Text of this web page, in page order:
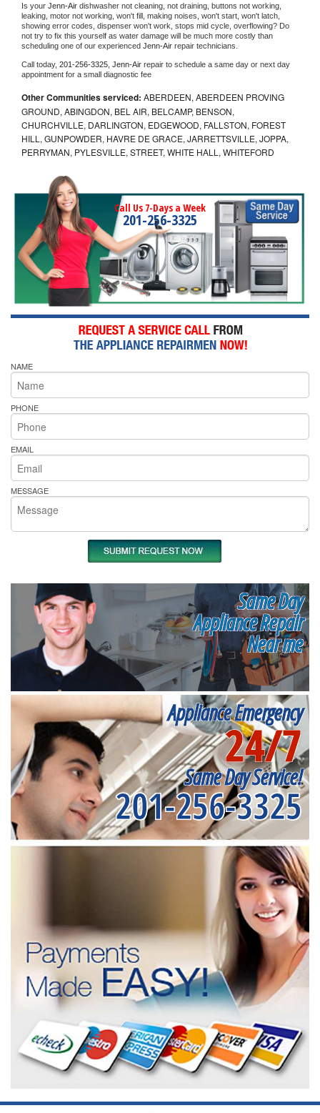
Is your Jenn-Air dishwasher not cleaning, not draining, buttons not working,
leaking, motor not working, won't fill, making noises, won't start, won't latch,
showing error codes, dispenser won't work, stops mid cycle, overflowing? Do
not try to fix this yourself as water damage will be much more costly than
scheduling one of our experienced Jenn-Air repair technicians.
Call today, 201-256-3325, Jenn-Air repair to schedule a same day or next day
appointment for a small diagnostic fee
Other Communities serviced: ABERDEEN, ABERDEEN PROVING
GROUND, ABINGDON, BEL AIR, BELCAMP, BENSON,
CHURCHVILLE, DARLINGTON, EDGEWOOD, FALLSTON, FOREST
HILL, GUNPOWDER, HAVRE DE GRACE, JARRETTSVILLE, JOPPA,
PERRYMAN, PYLESVILLE, STREET, WHITE HALL, WHITEFORD
Call Us 7-Days a Week
201-256-3325
NAME
PHONE
EMAIL
MESSAGE
Same Day
Appliance Repair
Near me
Appliance Emergency
24/7
Same Day Service!
201-256-3325